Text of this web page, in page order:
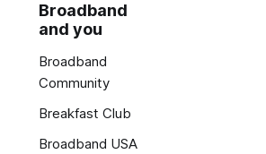
Broadband
and you
Broadband
Community
Breakfast Club
Broadband USA